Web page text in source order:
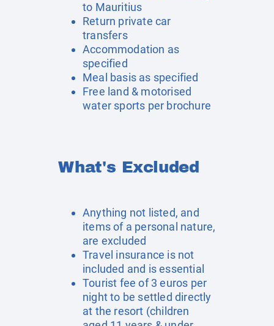
to Mauritius
Return private car
transfers
Accommodation as
specified
Meal basis as specified
Free land & motorised
water sports per brochure
What's Excluded
Anything not listed, and
items of a personal nature,
are excluded
Travel insurance is not
included and is essential
Tourist fee of 3 euros per
night to be settled directly
at the resort (children